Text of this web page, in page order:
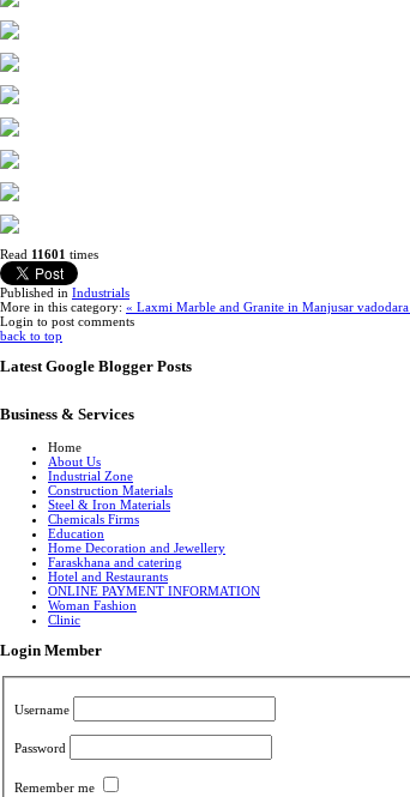
Read 11601 times
Published in Industrials
More in this category: « Laxmi Marble and Granite in Manjusar vadodara
Login to post comments
back to top
Latest Google Blogger Posts
Business & Services
Home
About Us
Industrial Zone
Construction Materials
Steel & Iron Materials
Chemicals Firms
Education
Home Decoration and Jewellery
Faraskhana and catering
Hotel and Restaurants
ONLINE PAYMENT INFORMATION
Woman Fashion
Clinic
Login Member
Username
Password
Remember me